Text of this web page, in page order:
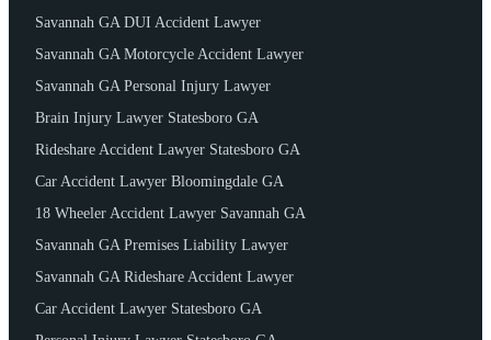
Savannah GA DUI Accident Lawyer
Savannah GA Motorcycle Accident Lawyer
Savannah GA Personal Injury Lawyer
Brain Injury Lawyer Statesboro GA
Rideshare Accident Lawyer Statesboro GA
Car Accident Lawyer Bloomingdale GA
18 Wheeler Accident Lawyer Savannah GA
Savannah GA Premises Liability Lawyer
Savannah GA Rideshare Accident Lawyer
Car Accident Lawyer Statesboro GA